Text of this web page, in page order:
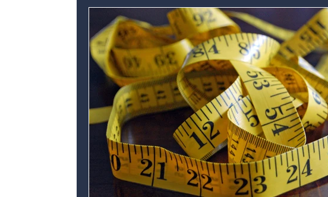
Personal development Ofsted Coach Blogs